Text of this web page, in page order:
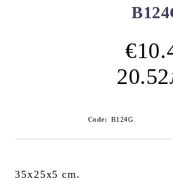
Code: B124G
35x25x5 cm.